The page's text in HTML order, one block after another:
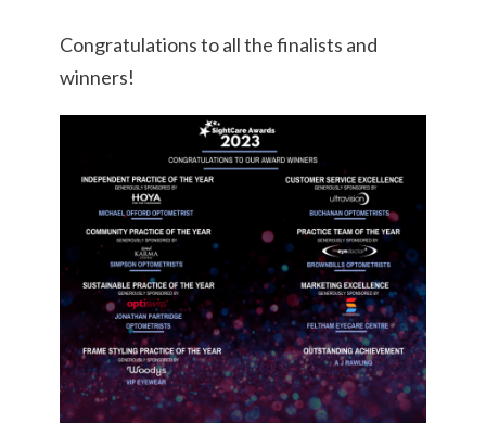
Congratulations to all the finalists and
winners!